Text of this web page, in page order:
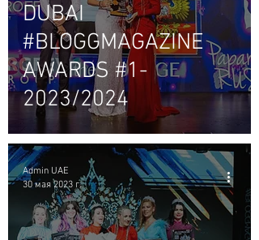
DUBAI
#BLOGGMAGAZINE
AWARDS #1-
2023/2024
Admin UAE
30 мая 2023 г.